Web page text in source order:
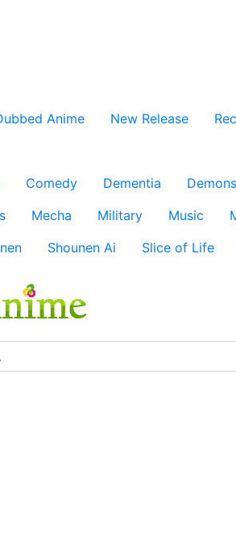
Anime New Release
Comedy Dementia Demons
Mecha Military Music
Shounen Ai Slice of Life